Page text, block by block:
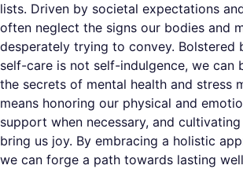
lists. Driven by societal expectations
often neglect the signs our bodies and
desperately trying to convey. Bolstered
self-care is not self-indulgence, we can
the secrets of mental health and stress
means honoring our physical and
support when necessary, and
bring us joy. By embracing a holistic
we can forge a path towards lasting